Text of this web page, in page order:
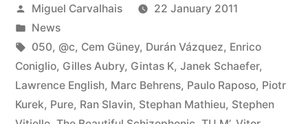
Terje
Paulsen’s
2010
Favorites”
Posted
by
Miguel Carvalhais
22 January 2011
Posted
in
News
Tags:
050, @c, Cem Güney, Durán Vázquez, Enrico
Coniglio, Gilles Aubry, Gintas K, Janek Schaefer,
Lawrence English, Marc Behrens, Paulo Raposo, Piotr
Kurek, Pure, Ran Slavin, Stephan Mathieu, Stephen